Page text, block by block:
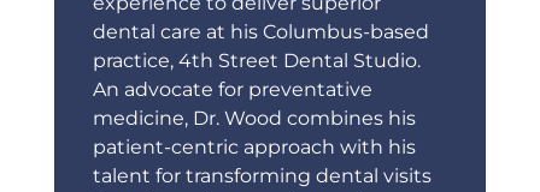
dental care at his Columbus-based
practice, 4th Street Dental Studio.
An advocate for preventative
medicine, Dr. Wood combines his
patient-centric approach with his
talent for transforming dental visits